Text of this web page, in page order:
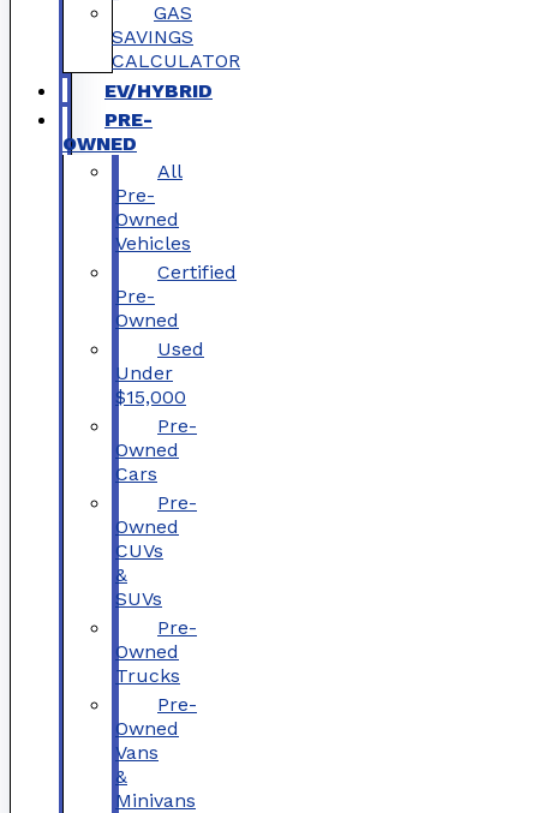
GAS
SAVINGS
CALCULATOR
EV/HYBRID
PRE-
OWNED
All
Pre-
Owned
Vehicles
Certified
Pre-
Owned
Used
Under
$15,000
Pre-
Owned
Cars
Pre-
Owned
CUVs
&
SUVs
Pre-
Owned
Trucks
Pre-
Owned
Vans
&
Minivans